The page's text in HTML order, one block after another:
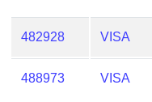
482928 VISA
488973 VISA